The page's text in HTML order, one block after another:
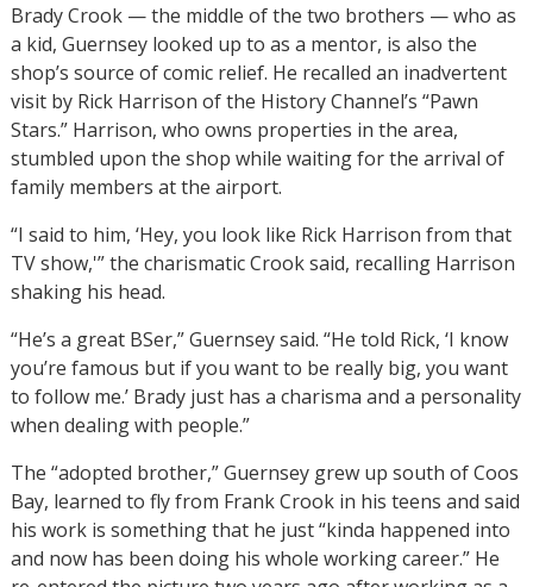
Brady Crook — the middle of the two brothers — who as
a kid, Guernsey looked up to as a mentor, is also the
shop’s source of comic relief. He recalled an inadvertent
visit by Rick Harrison of the History Channel’s “Pawn
Stars.” Harrison, who owns properties in the area,
stumbled upon the shop while waiting for the arrival of
family members at the airport.
“I said to him, ‘Hey, you look like Rick Harrison from that
TV show,'” the charismatic Crook said, recalling Harrison
shaking his head.
“He’s a great BSer,” Guernsey said. “He told Rick, ‘I know
you’re famous but if you want to be really big, you want
to follow me.’ Brady just has a charisma and a personality
when dealing with people.”
The “adopted brother,” Guernsey grew up south of Coos
Bay, learned to fly from Frank Crook in his teens and said
his work is something that he just “kinda happened into
and now has been doing his whole working career.” He